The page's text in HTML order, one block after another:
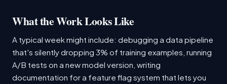
What the Work Looks Like
A typical week might include: debugging a data pipeline
that's silently dropping 3% of training examples, running
A/B tests on a new model version, writing
documentation for a feature flag system that lets you